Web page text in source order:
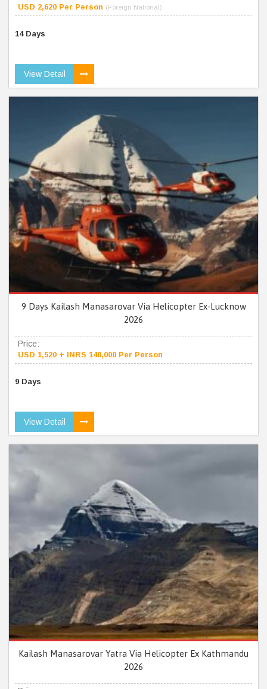
USD 2,620 Per Person (Foreign National)
14 Days
View Detail
9 Days Kailash Manasarovar Via Helicopter Ex-Lucknow
2026
Price:
USD 1,520 + INRS 140,000 Per Person
9 Days
View Detail
Kailash Manasarovar Yatra Via Helicopter Ex Kathmandu
2026